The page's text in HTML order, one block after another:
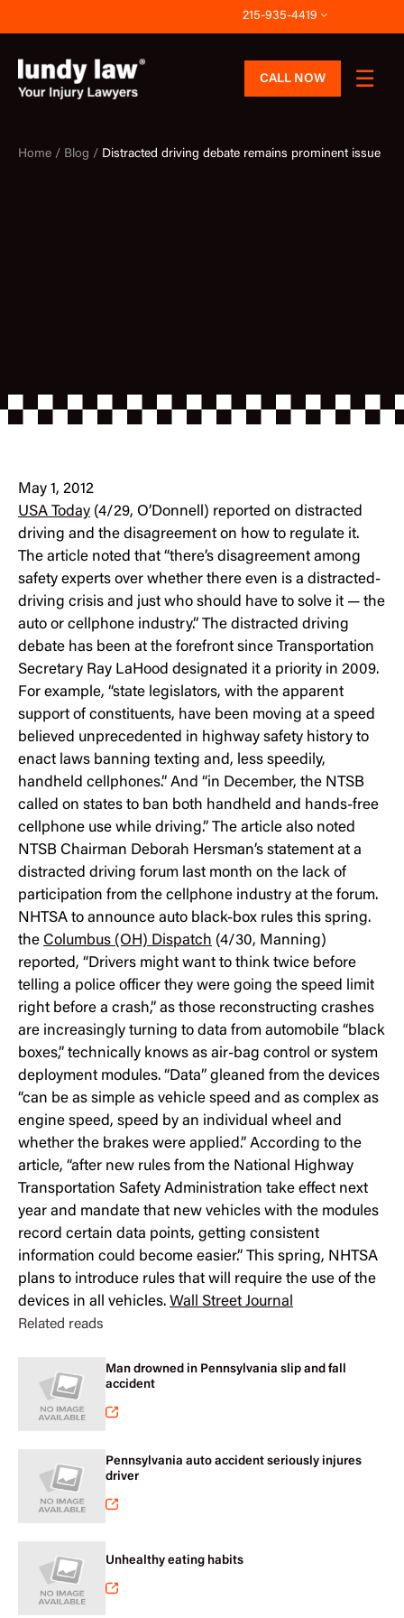
to
content
215-935-4419
CALL NOW
Home / Blog / Distracted driving debate remains prominent issue
May 1, 2012
USA Today (4/29, O’Donnell) reported on distracted
driving and the disagreement on how to regulate it.
The article noted that “there’s disagreement among
safety experts over whether there even is a distracted-
driving crisis and just who should have to solve it — the
auto or cellphone industry.” The distracted driving
debate has been at the forefront since Transportation
Secretary Ray LaHood designated it a priority in 2009.
For example, “state legislators, with the apparent
support of constituents, have been moving at a speed
believed unprecedented in highway safety history to
enact laws banning texting and, less speedily,
handheld cellphones.” And “in December, the NTSB
called on states to ban both handheld and hands-free
cellphone use while driving.” The article also noted
NTSB Chairman Deborah Hersman’s statement at a
distracted driving forum last month on the lack of
participation from the cellphone industry at the forum.
NHTSA to announce auto black-box rules this spring.
the Columbus (OH) Dispatch (4/30, Manning)
reported, “Drivers might want to think twice before
telling a police officer they were going the speed limit
right before a crash,” as those reconstructing crashes
are increasingly turning to data from automobile “black
boxes,” technically knows as air-bag control or system
deployment modules. “Data” gleaned from the devices
“can be as simple as vehicle speed and as complex as
engine speed, speed by an individual wheel and
whether the brakes were applied.” According to the
article, “after new rules from the National Highway
Transportation Safety Administration take effect next
year and mandate that new vehicles with the modules
record certain data points, getting consistent
information could become easier.” This spring, NHTSA
plans to introduce rules that will require the use of the
devices in all vehicles. Wall Street Journal
Related reads
Man drowned in Pennsylvania slip and fall
accident
Pennsylvania auto accident seriously injures
driver
Unhealthy eating habits